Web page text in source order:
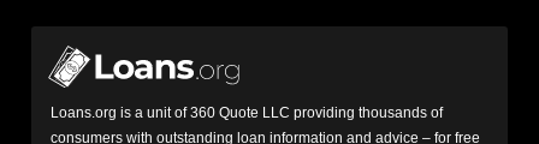
Loans.org is a unit of 360 Quote LLC providing thousands of
consumers with outstanding loan information and advice – for free